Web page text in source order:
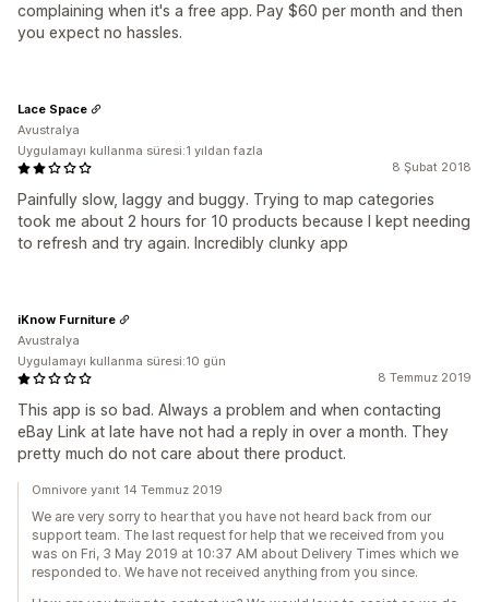
complaining when it's a free app. Pay $60 per month and then
you expect no hassles.
8 Şubat 2018
Painfully slow, laggy and buggy. Trying to map categories
took me about 2 hours for 10 products because I kept needing
to refresh and try again. Incredibly clunky app
Lace Space
Avustralya
Uygulamayı kullanma süresi:1 yıldan fazla
8 Temmuz 2019
This app is so bad. Always a problem and when contacting
eBay Link at late have not had a reply in over a month. They
pretty much do not care about there product.
iKnow Furniture
Avustralya
Uygulamayı kullanma süresi:10 gün
Omnivore yanıt 14 Temmuz 2019
We are very sorry to hear that you have not heard back from our
support team. The last request for help that we received from you
was on Fri, 3 May 2019 at 10:37 AM about Delivery Times which we
responded to. We have not received anything from you since.